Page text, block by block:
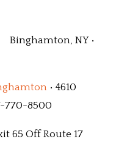
Binghamton, NY •
• 4610
770-8500
65 Off Route 17